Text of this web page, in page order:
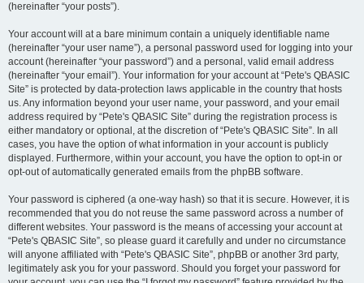
(hereinafter “your posts”).
Your account will at a bare minimum contain a uniquely identifiable name
(hereinafter “your user name”), a personal password used for logging into your
account (hereinafter “your password”) and a personal, valid email address
(hereinafter “your email”). Your information for your account at “Pete's QBASIC
Site” is protected by data-protection laws applicable in the country that hosts
us. Any information beyond your user name, your password, and your email
address required by “Pete's QBASIC Site” during the registration process is
either mandatory or optional, at the discretion of “Pete's QBASIC Site”. In all
cases, you have the option of what information in your account is publicly
displayed. Furthermore, within your account, you have the option to opt-in or
opt-out of automatically generated emails from the phpBB software.
Your password is ciphered (a one-way hash) so that it is secure. However, it is
recommended that you do not reuse the same password across a number of
different websites. Your password is the means of accessing your account at
“Pete's QBASIC Site”, so please guard it carefully and under no circumstance
will anyone affiliated with “Pete's QBASIC Site”, phpBB or another 3rd party,
legitimately ask you for your password. Should you forget your password for